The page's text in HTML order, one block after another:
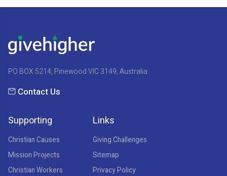
PO BOX 5214, Pinewood VIC 3149, Australia
Contact Us
Supporting
Christian Causes
Mission Projects
Christian Workers
Links
Giving Challenges
Sitemap
Privacy Policy